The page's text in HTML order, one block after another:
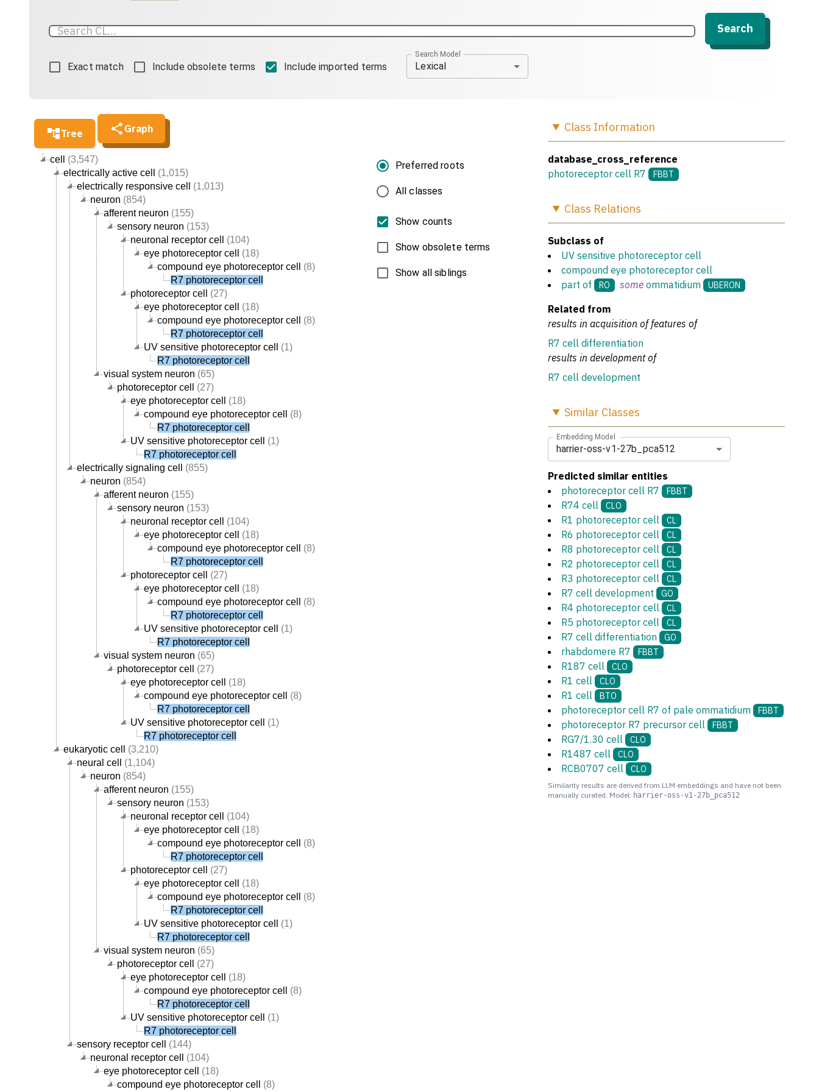
Search
Exact match Include obsolete terms Include imported terms
Search Model
Lexical
Tree Graph
cell
(3,547)
electrically active cell
(1,015)
electrically responsive cell
(1,013)
neuron (854)
afferent neuron (155)
sensory neuron (153)
neuronal receptor cell
(104)
eye photoreceptor cell
(18)
compound eye photoreceptor cell
(8)
R7 photoreceptor cell
photoreceptor cell
(27)
eye photoreceptor cell
(18)
compound eye photoreceptor cell
(8)
R7 photoreceptor cell
UV sensitive photoreceptor cell
(1)
R7 photoreceptor cell
visual system neuron (65)
photoreceptor cell
(27)
eye photoreceptor cell
(18)
compound eye photoreceptor cell
(8)
R7 photoreceptor cell
UV sensitive photoreceptor cell
(1)
R7 photoreceptor cell
electrically signaling cell
(855)
neuron (854)
afferent neuron (155)
sensory neuron (153)
neuronal receptor cell
(104)
eye photoreceptor cell
(18)
compound eye photoreceptor cell
(8)
R7 photoreceptor cell
photoreceptor cell
(27)
eye photoreceptor cell
(18)
compound eye photoreceptor cell
(8)
R7 photoreceptor cell
UV sensitive photoreceptor cell
(1)
R7 photoreceptor cell
visual system neuron (65)
photoreceptor cell
(27)
eye photoreceptor cell
(18)
compound eye photoreceptor cell
(8)
R7 photoreceptor cell
UV sensitive photoreceptor cell
(1)
R7 photoreceptor cell
eukaryotic cell
(3,210)
neural cell
(1,104)
neuron (854)
afferent neuron (155)
sensory neuron (153)
neuronal receptor cell
(104)
eye photoreceptor cell
(18)
compound eye photoreceptor cell
(8)
R7 photoreceptor cell
photoreceptor cell
(27)
eye photoreceptor cell
(18)
compound eye photoreceptor cell
(8)
R7 photoreceptor cell
UV sensitive photoreceptor cell
(1)
R7 photoreceptor cell
visual system neuron (65)
photoreceptor cell
(27)
eye photoreceptor cell
(18)
compound eye photoreceptor cell
(8)
R7 photoreceptor cell
UV sensitive photoreceptor cell
(1)
R7 photoreceptor cell
sensory receptor cell
(144)
neuronal receptor cell
(104)
eye photoreceptor cell
(18)
compound eye photoreceptor cell
(8)
Preferred roots
All classes
Show counts
Show obsolete terms
Show all siblings
Class Information
database_cross_reference
photoreceptor cell R7
FBBT
Class Relations
Subclass of
UV sensitive photoreceptor cell
compound eye photoreceptor cell
part of
RO some ommatidium UBERON
Related from
results in acquisition of features of
R7 cell differentiation
results in development of
R7 cell development
Similar Classes
Embedding Model
harrier-oss-v1-27b_pca512
Predicted similar entities
photoreceptor cell R7
FBBT
R74 cell CLO
R1 photoreceptor cell CL
R6 photoreceptor cell CL
R8 photoreceptor cell CL
R2 photoreceptor cell CL
R3 photoreceptor cell CL
R7 cell development GO
R4 photoreceptor cell CL
R5 photoreceptor cell CL
R7 cell differentiation GO
rhabdomere R7 FBBT
R187 cell CLO
R1 cell CLO
R1 cell BTO
photoreceptor cell R7 of pale ommatidium FBBT
photoreceptor R7 precursor cell FBBT
RG7/1.30 cell CLO
R1487 cell CLO
RCB0707 cell CLO
Similarity results are derived from LLM embeddings and have not been
manually curated. Model: harrier-oss-v1-27b_pca512